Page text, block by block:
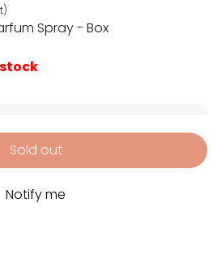
Spray - Box
Sold out
Notify me